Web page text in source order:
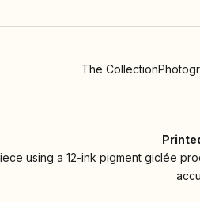
The Collection
using a 12-ink pigment giclée